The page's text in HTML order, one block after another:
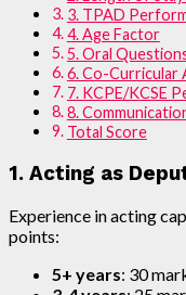
3. TPAD
4. Age Factor
5. Oral
6. Co-Curricular
7. KCPE/KCSE
8.
Total Score
1. Acting as
Experience in acting
points:
5+ years: 30